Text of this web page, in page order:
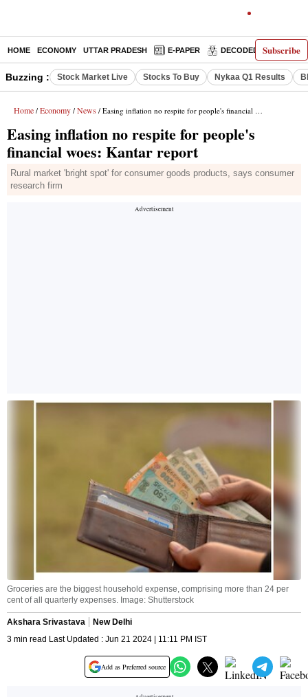
Subscribe
HOME ECONOMY UTTAR PRADESH E-PAPER DECODED
Buzzing : Stock Market Live Stocks To Buy Nykaa Q1 Results
Home / Economy / News / Easing inflation no respite for people's financial woes: Kantar report
Easing inflation no respite for people's
financial woes: Kantar report
Rural market 'bright spot' for consumer goods products, says consumer
research firm
Groceries are the biggest household expense, comprising more than 24 per
cent of all quarterly expenses. Image: Shutterstock
Akshara Srivastava
New Delhi
3 min read Last Updated : Jun 21 2024 | 11:11 PM IST
Add as Preferred source